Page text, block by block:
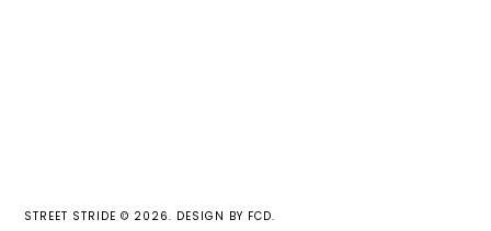
STREET STRIDE © 2026. DESIGN BY FCD.